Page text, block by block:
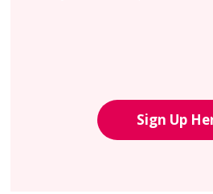
Sign Up